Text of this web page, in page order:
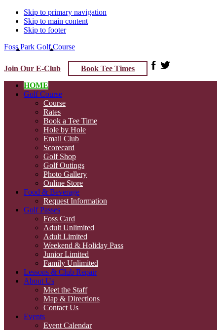
Skip to primary navigation
Skip to main content
Skip to footer
Foss Park Golf Course
Join Our E-Club
Book Tee Times
HOME
Golf Course
Course
Rates
Book a Tee Time
Hole by Hole
Email Club
Scorecard
Golf Shop
Golf Outings
Photo Gallery
Online Store
Food & Beverage
Request Information
Golf Passes
Foss Card
Adult Unlimited
Adult Limited
Weekend & Holiday Pass
Junior Limited
Family Unlimited
Lessons & Club Repair
About Us
Meet the Staff
Map & Directions
Contact Us
Events
Event Calendar